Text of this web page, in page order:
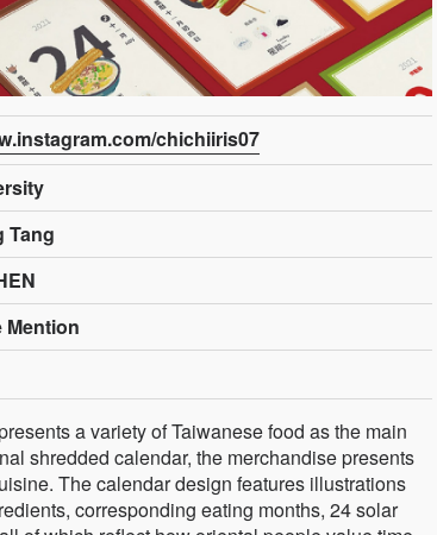
chichiiris07
Tang
Mention
a variety of Taiwanese food as the main
shredded calendar, the merchandise presents
The calendar design features illustrations
corresponding eating months, 24 solar